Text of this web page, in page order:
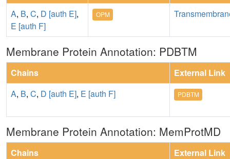
A, B, C, D [auth E],
E [auth F]
OPM
Membrane Protein Annotation: PDBTM
Chains
External Link
A, B, C, D [auth E], E [auth F] PDBTM
Membrane Protein Annotation: MemProtMD
Chains
External Link